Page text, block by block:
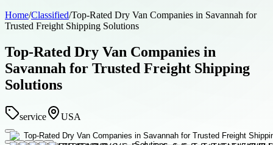
Home/Classified/Top-Rated Dry Van Companies in Savannah for
Trusted Freight Shipping Solutions
Top-Rated Dry Van Companies in
Savannah for Trusted Freight Shipping
Solutions
service USA